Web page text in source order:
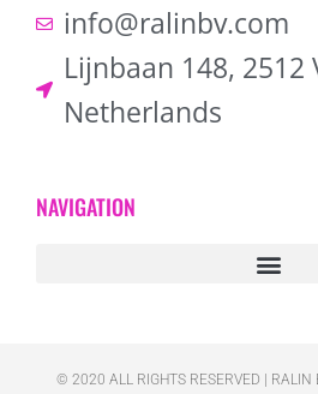
info@ralinbv.com
Lijnbaan 148, 2512
Netherlands
NAVIGATION
© 2020 ALL RIGHTS RESERVED​ | RALIN